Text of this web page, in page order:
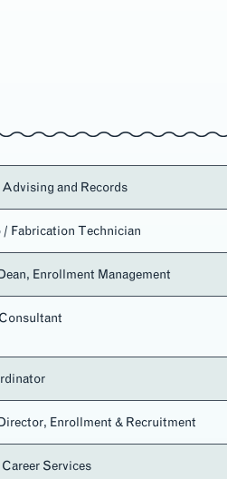
and Records
Fabrication Technician
Enrollment Management
Enrollment & Recruitment
Services